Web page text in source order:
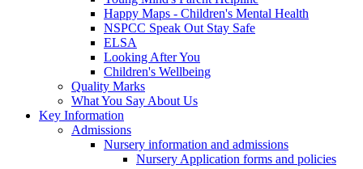
Happy Maps - Children's Mental Health
NSPCC Speak Out Stay Safe
ELSA
Looking After You
Children's Wellbeing
Quality Marks
What You Say About Us
Key Information
Admissions
Nursery information and admissions
Nursery Application forms and policies